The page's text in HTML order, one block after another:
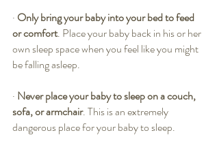
· Only bring your baby into your bed to feed
or comfort. Place your baby back in his or her
own sleep space when you feel like you might
be falling asleep.
· Never place your baby to sleep on a couch,
sofa, or armchair. This is an extremely
dangerous place for your baby to sleep.